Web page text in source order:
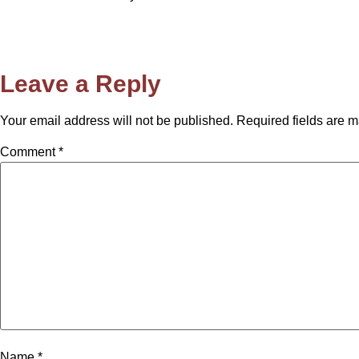
Leave a Reply
Your email address will not be published. Required fields are
Comment*